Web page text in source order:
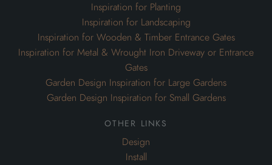
Inspiration for Planting
Inspiration for Landscaping
Inspiration for Wooden & Timber Entrance Gates
Inspiration for Metal & Wrought Iron Driveway or Entrance
Gates
Garden Design Inspiration for Large Gardens
Garden Design Inspiration for Small Gardens
other links
Design
Install